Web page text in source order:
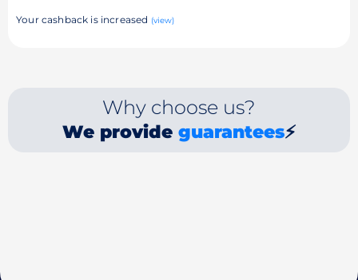
Your cashback is increased (view)
Why choose us?
We provide guarantees⚡